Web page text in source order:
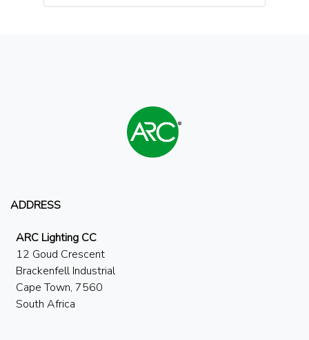
ADDRESS
ARC Lighting CC
12 Goud Crescent
Brackenfell Industrial
Cape Town, 7560
South Africa